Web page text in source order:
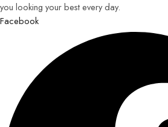
you looking your best every day.
Facebook